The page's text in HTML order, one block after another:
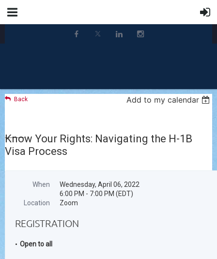
Back Add to my calendar
Know Your Rights: Navigating the H-1B
Visa Process
When
Wednesday, April 06, 2022
6:00 PM - 7:00 PM (EDT)
Location
Zoom
REGISTRATION
Open to all